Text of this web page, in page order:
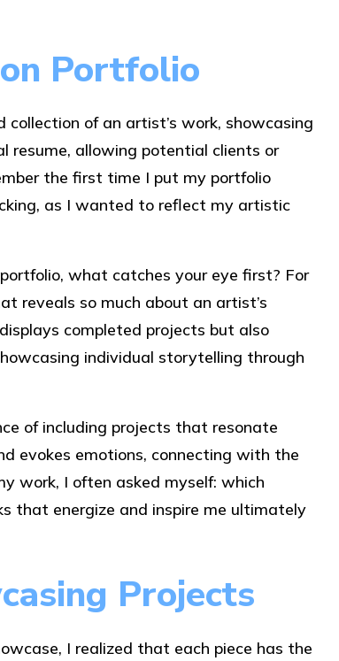
Portfolio
of an artist’s work, showcasing
resume, allowing potential clients or
the first time I put my portfolio
as I wanted to reflect my artistic
what catches your eye first? For
reveals so much about an artist’s
completed projects but also
individual storytelling through
of including projects that resonate
evokes emotions, connecting with the
work, I often asked myself: which
that energize and inspire me ultimately
Projects
I realized that each piece has the